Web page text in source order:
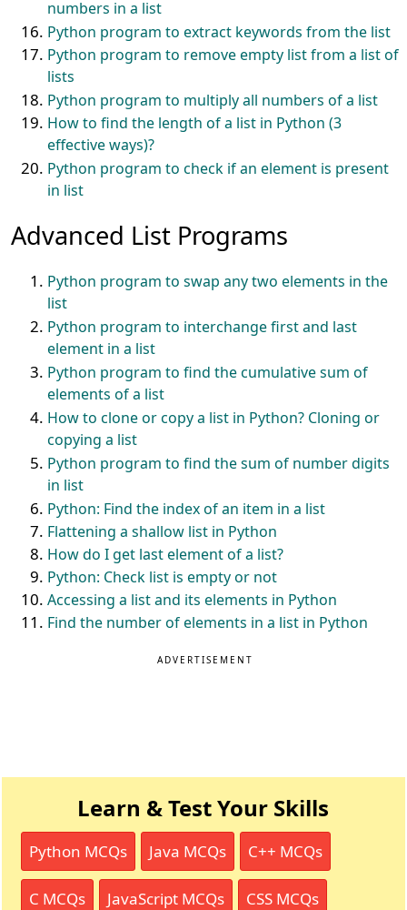
numbers in a list
Python program to extract keywords from the list
Python program to remove empty list from a list of
lists
Python program to multiply all numbers of a list
How to find the length of a list in Python (3
effective ways)?
Python program to check if an element is present
in list
Advanced List Programs
Python program to swap any two elements in the
list
Python program to interchange first and last
element in a list
Python program to find the cumulative sum of
elements of a list
How to clone or copy a list in Python? Cloning or
copying a list
Python program to find the sum of number digits
in list
Python: Find the index of an item in a list
Flattening a shallow list in Python
How do I get last element of a list?
Python: Check list is empty or not
Accessing a list and its elements in Python
Find the number of elements in a list in Python
ADVERTISEMENT
Learn & Test Your Skills
Python MCQs Java MCQs C++ MCQs
C MCQs JavaScript MCQs CSS MCQs